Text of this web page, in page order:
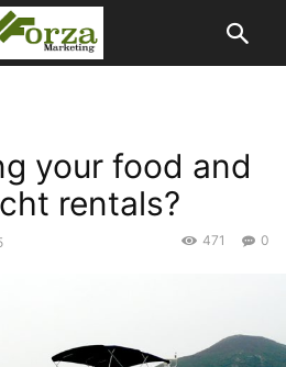
your food and
rentals?
0
471